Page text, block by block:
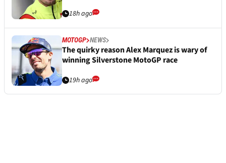
18h ago
MOTOGP NEWS
The quirky reason Alex Marquez is wary of
winning Silverstone MotoGP race
19h ago